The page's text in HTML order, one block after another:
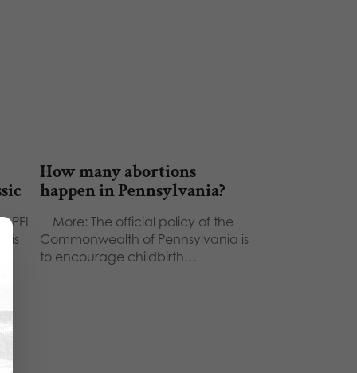
PFI
How many abortions
happen in Pennsylvania?
More: The official policy of the
Commonwealth of Pennsylvania is
to encourage childbirth…